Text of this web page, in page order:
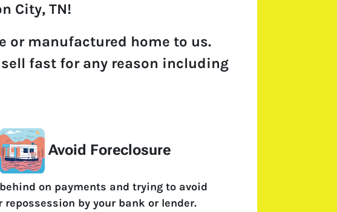
City, TN!
or manufactured home to us.
fast for any reason including
Avoid Foreclosure
on payments and trying to avoid
repossession by your bank or lender.